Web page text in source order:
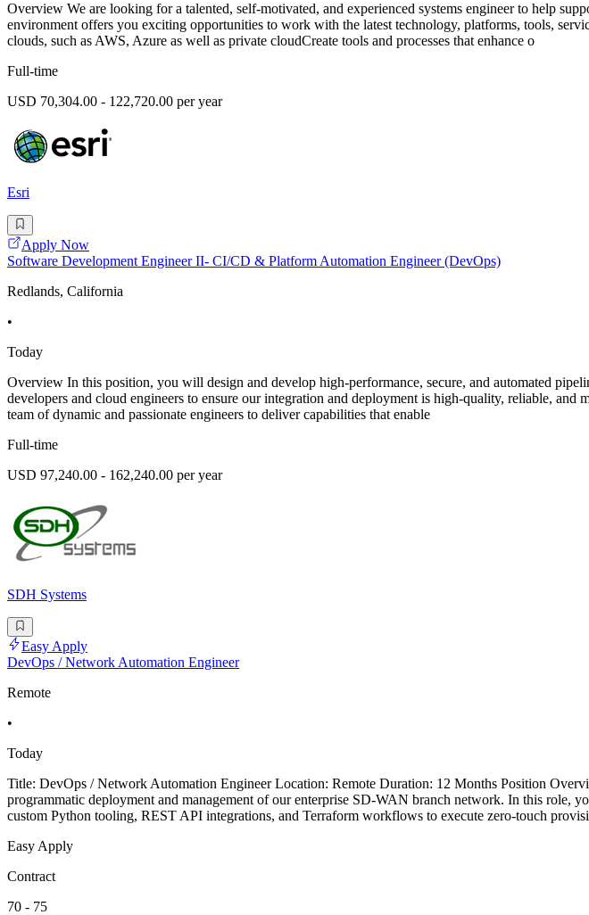
Overview We are looking for a talented, self-motivated, and experienced systems engineer to help
environment offers you exciting opportunities to work with the latest technology, platforms, tools,
clouds, such as AWS, Azure as well as private cloudCreate tools and processes that enhance o
Full-time
USD 70,304.00 - 122,720.00 per year
Esri
Apply Now
Software Development Engineer II- CI/CD & Platform Automation Engineer (DevOps)
Redlands, California
•
Today
Overview In this position, you will design and develop high-performance, secure, and automated
developers and cloud engineers to ensure our integration and deployment is high-quality, reliable,
team of dynamic and passionate engineers to deliver capabilities that enable
Full-time
USD 97,240.00 - 162,240.00 per year
SDH Systems
Easy Apply
DevOps / Network Automation Engineer
Remote
•
Today
Title: DevOps / Network Automation Engineer Location: Remote Duration: 12 Months Position
programmatic deployment and management of our enterprise SD-WAN branch network. In this role,
custom Python tooling, REST API integrations, and Terraform workflows to execute zero-touch
Easy Apply
Contract
70 - 75